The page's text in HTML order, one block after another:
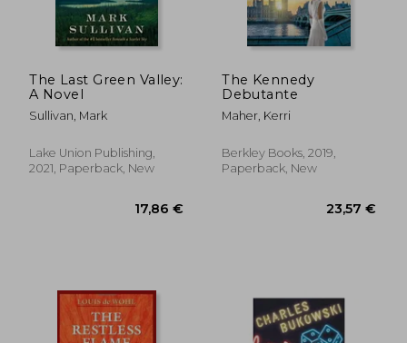
The Last Green Valley:
A Novel
Sullivan, Mark
Lake Union Publishing,
2021, Paperback, New
The Kennedy
Debutante
Maher, Kerri
Berkley Books, 2019,
Paperback, New